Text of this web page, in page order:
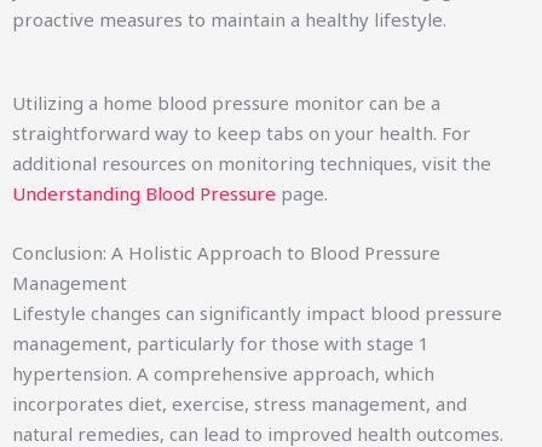
proactive measures to maintain a healthy lifestyle.
Utilizing a home blood pressure monitor can be a
straightforward way to keep tabs on your health. For
additional resources on monitoring techniques, visit the
Understanding Blood Pressure page.
Conclusion: A Holistic Approach to Blood Pressure
Management
Lifestyle changes can significantly impact blood pressure
management, particularly for those with stage 1
hypertension. A comprehensive approach, which
incorporates diet, exercise, stress management, and
natural remedies, can lead to improved health outcomes.